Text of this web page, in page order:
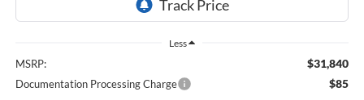
Less
MSRP: $31,840
Documentation Processing Charge $85